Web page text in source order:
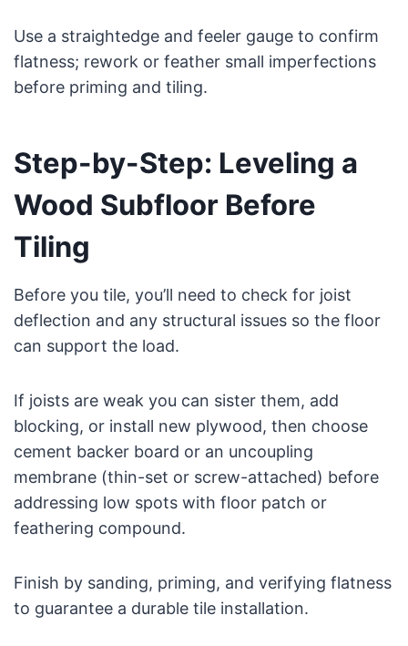
Use a straightedge and feeler gauge to confirm
flatness; rework or feather small imperfections
before priming and tiling.
Step-by-Step: Leveling a
Wood Subfloor Before
Tiling
Before you tile, you’ll need to check for joist
deflection and any structural issues so the floor
can support the load.
If joists are weak you can sister them, add
blocking, or install new plywood, then choose
cement backer board or an uncoupling
membrane (thin-set or screw-attached) before
addressing low spots with floor patch or
feathering compound.
Finish by sanding, priming, and verifying flatness
to guarantee a durable tile installation.